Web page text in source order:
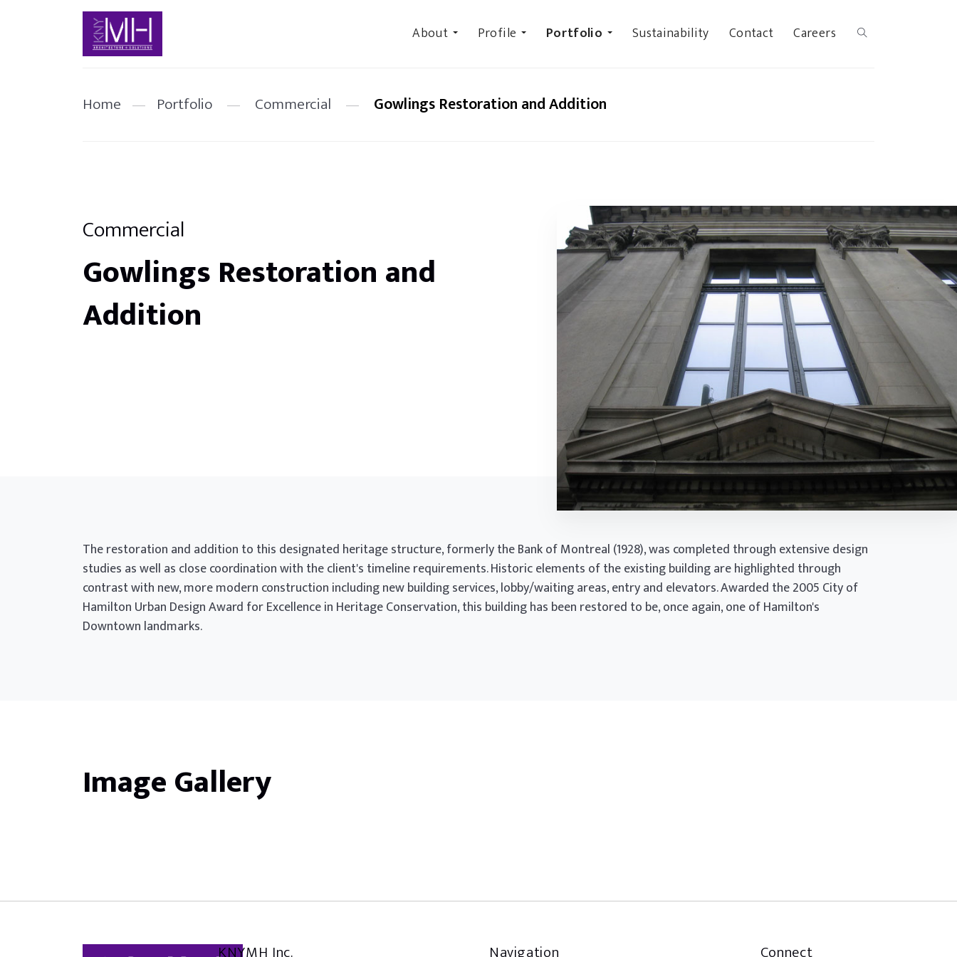
About Profile Portfolio Sustainability Contact Careers
Home — Portfolio — Commercial — Gowlings Restoration and Addition
Commercial
Gowlings Restoration and
Addition
The restoration and addition to this designated heritage structure, formerly the Bank of Montreal (1928), was completed through extensive design
studies as well as close coordination with the client's timeline requirements. Historic elements of the existing building are highlighted through
contrast with new, more modern construction including new building services, lobby/waiting areas, entry and elevators. Awarded the 2005 City of
Hamilton Urban Design Award for Excellence in Heritage Conservation, this building has been restored to be, once again, one of Hamilton's
Downtown landmarks.
Image Gallery